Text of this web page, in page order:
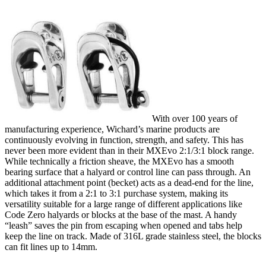
With over 100 years of
manufacturing experience, Wichard’s marine products are
continuously evolving in function, strength, and safety. This has
never been more evident than in their MXEvo 2:1/3:1 block range.
While technically a friction sheave, the MXEvo has a smooth
bearing surface that a halyard or control line can pass through. An
additional attachment point (becket) acts as a dead-end for the line,
which takes it from a 2:1 to 3:1 purchase system, making its
versatility suitable for a large range of different applications like
Code Zero halyards or blocks at the base of the mast. A handy
“leash” saves the pin from escaping when opened and tabs help
keep the line on track. Made of 316L grade stainless steel, the blocks
can fit lines up to 14mm.